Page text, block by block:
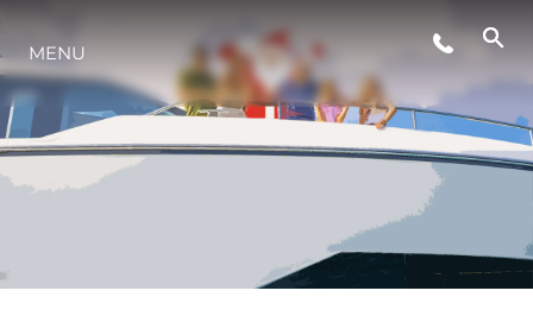
STYL ŻYCIA
INNOWACJA
PRZEDSIĘBIORSTWO
MENU